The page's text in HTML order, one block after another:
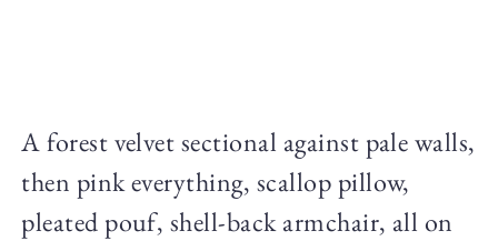
A forest velvet sectional against pale walls,
then pink everything, scallop pillow,
pleated pouf, shell-back armchair, all on